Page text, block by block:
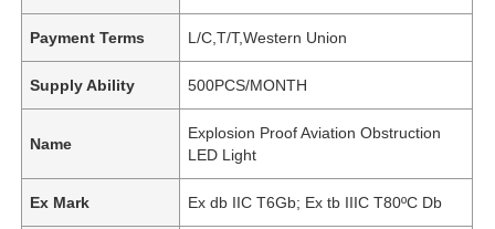
Payment Terms L/C,T/T,Western Union
Supply Ability 500PCS/MONTH
Name
Explosion Proof Aviation Obstruction
LED Light
Ex Mark Ex db IIC T6Gb; Ex tb IIIC T80ºC Db